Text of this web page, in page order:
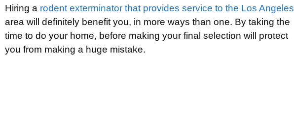
Hiring a rodent exterminator that provides service to the Los Angeles
area will definitely benefit you, in more ways than one. By taking the
time to do your home, before making your final selection will protect
you from making a huge mistake.